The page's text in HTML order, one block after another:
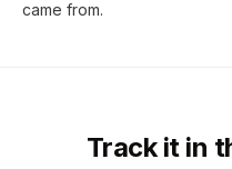
came from.
Track it in